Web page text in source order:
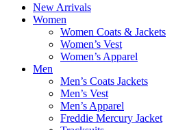
New Arrivals
Women
Women Coats & Jackets
Women’s Vest
Women’s Apparel
Men
Men’s Coats Jackets
Men’s Vest
Men’s Apparel
Freddie Mercury Jacket